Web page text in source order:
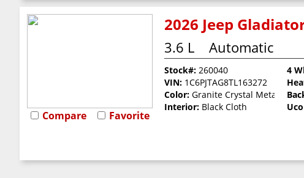
Compare Favorite
2026 Jeep
3.6 L Automatic
Stock#: 260040
VIN: 1C6PJTAG8TL163272
Color: Granite Crystal Metallic
Interior: Black Cloth
4